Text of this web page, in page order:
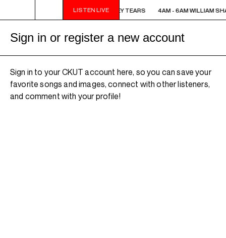
LISTEN LIVE
4AM - 6AM WILLIAM SHATNER'S WHISKEY TEARS 4AM - 6AM WILLIAM
Sign in or register a new account
Sign in to your CKUT account here, so you can save your
favorite songs and images, connect with other listeners,
and comment with your profile!